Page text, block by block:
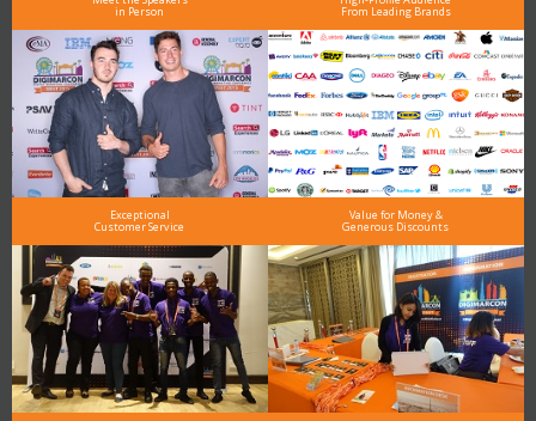
in Person From Leading Brands
Exceptional
Customer Service
Value for Money &
Generous Discounts